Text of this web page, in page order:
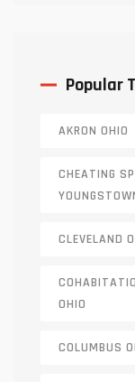
Popular
AKRON OHIO
CHEATING
CLEVELAND
OHIO
COLUMBUS